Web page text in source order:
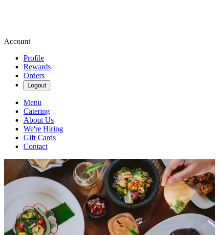
Account
Profile
Rewards
Orders
Logout
Menu
Catering
About Us
We're Hiring
Gift Cards
Contact